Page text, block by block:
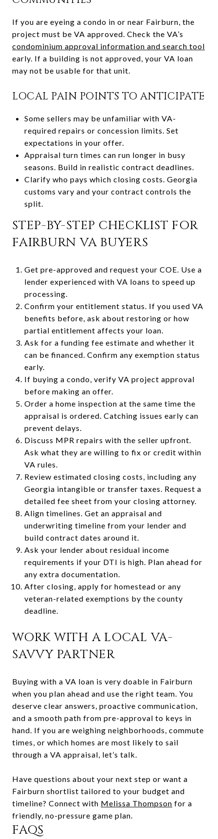
If you are eyeing a condo in or near Fairburn, the
project must be VA approved. Check the VA’s
condominium approval information and search tool
early. If a building is not approved, your VA loan
may not be usable for that unit.
LOCAL PAIN POINTS TO ANTICIPATE
Some sellers may be unfamiliar with VA-
required repairs or concession limits. Set
expectations in your offer.
Appraisal turn times can run longer in busy
seasons. Build in realistic contract deadlines.
Clarify who pays which closing costs. Georgia
customs vary and your contract controls the
split.
STEP-BY-STEP CHECKLIST FOR
FAIRBURN VA BUYERS
Get pre-approved and request your COE. Use a
lender experienced with VA loans to speed up
processing.
Confirm your entitlement status. If you used VA
benefits before, ask about restoring or how
partial entitlement affects your loan.
Ask for a funding fee estimate and whether it
can be financed. Confirm any exemption status
early.
If buying a condo, verify VA project approval
before making an offer.
Order a home inspection at the same time the
appraisal is ordered. Catching issues early can
prevent delays.
Discuss MPR repairs with the seller upfront.
Ask what they are willing to fix or credit within
VA rules.
Review estimated closing costs, including any
Georgia intangible or transfer taxes. Request a
detailed fee sheet from your closing attorney.
Align timelines. Get an appraisal and
underwriting timeline from your lender and
build contract dates around it.
Ask your lender about residual income
requirements if your DTI is high. Plan ahead for
any extra documentation.
After closing, apply for homestead or any
veteran-related exemptions by the county
deadline.
WORK WITH A LOCAL VA-
SAVVY PARTNER
Buying with a VA loan is very doable in Fairburn
when you plan ahead and use the right team. You
deserve clear answers, proactive communication,
and a smooth path from pre-approval to keys in
hand. If you are weighing neighborhoods, commute
times, or which homes are most likely to sail
through a VA appraisal, let’s talk.
Have questions about your next step or want a
Fairburn shortlist tailored to your budget and
timeline? Connect with Melissa Thompson for a
friendly, no-pressure game plan.
FAQS